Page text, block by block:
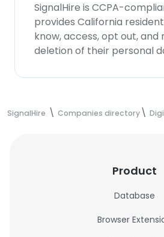
SignalHire is CCPA-
provides California
know, access, opt out, and
deletion of their personal
SignalHire Companies directory
Product
Database
Browser